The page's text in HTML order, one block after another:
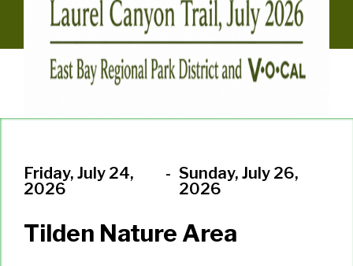
Friday, July 24,
2026
- Sunday, July 26,
2026
Tilden Nature Area